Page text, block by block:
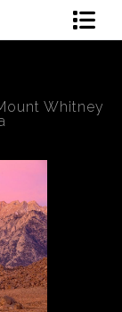
Whitney